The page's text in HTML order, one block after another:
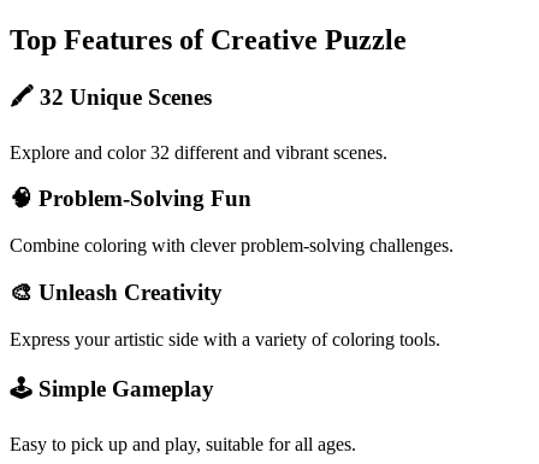
Top Features of Creative Puzzle
🖍️ 32 Unique Scenes
Explore and color 32 different and vibrant scenes.
🧠 Problem-Solving Fun
Combine coloring with clever problem-solving challenges.
🎨 Unleash Creativity
Express your artistic side with a variety of coloring tools.
🕹️ Simple Gameplay
Easy to pick up and play, suitable for all ages.